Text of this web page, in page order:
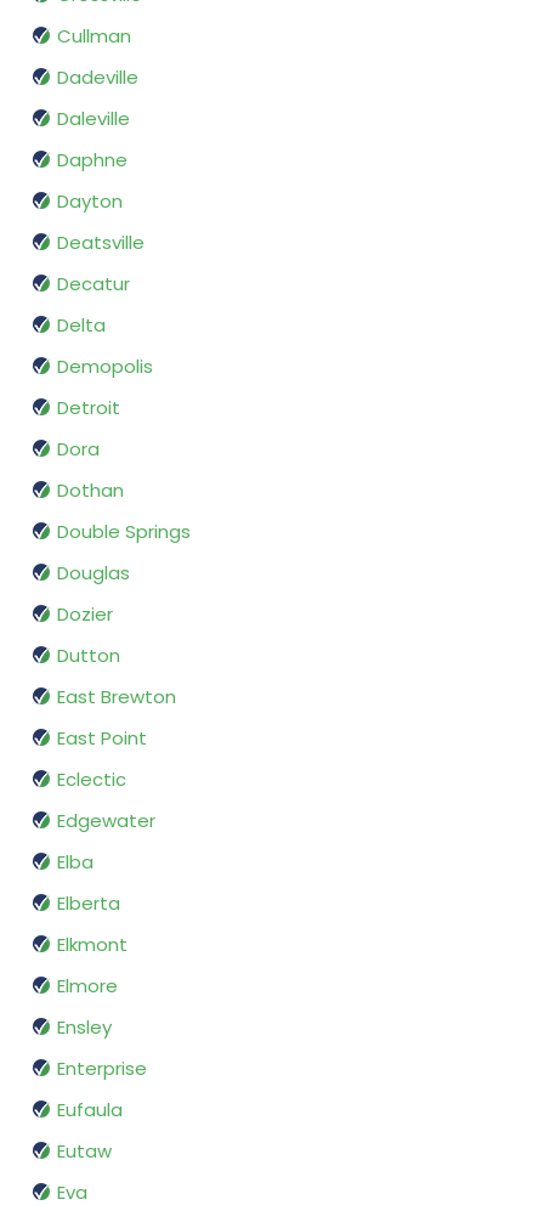
Cullman
Dadeville
Daleville
Daphne
Dayton
Deatsville
Decatur
Delta
Demopolis
Detroit
Dora
Dothan
Double Springs
Douglas
Dozier
Dutton
East Brewton
East Point
Eclectic
Edgewater
Elba
Elberta
Elkmont
Elmore
Ensley
Enterprise
Eufaula
Eutaw
Eva